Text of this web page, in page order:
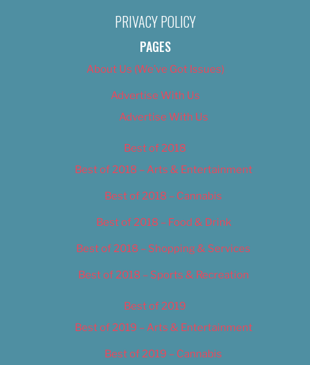
PRIVACY POLICY
PAGES
About Us (We’ve Got Issues)
Advertise With Us
Advertise With Us
Best of 2018
Best of 2018 – Arts & Entertainment
Best of 2018 – Cannabis
Best of 2018 – Food & Drink
Best of 2018 – Shopping & Services
Best of 2018 – Sports & Recreation
Best of 2019
Best of 2019 – Arts & Entertainment
Best of 2019 – Cannabis